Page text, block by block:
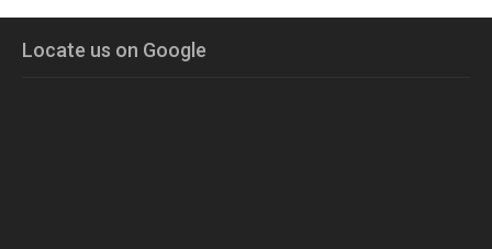
Locate us on Google